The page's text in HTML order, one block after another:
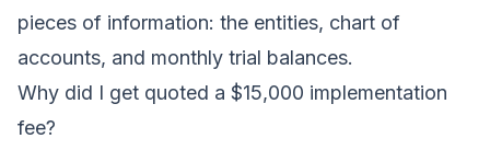
pieces of information: the entities, chart of
accounts, and monthly trial balances.
Why did I get quoted a $15,000 implementation
fee?